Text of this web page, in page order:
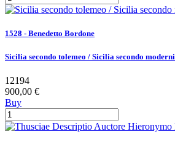
1528 - Benedetto Bordone
Sicilia secondo tolemeo / Sicilia secondo moderni
12194
900,00 €
Buy